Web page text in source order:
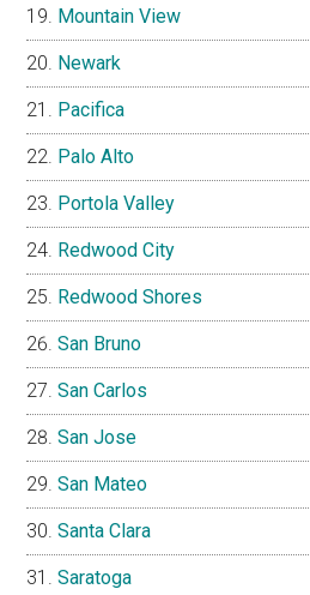
Mountain View
Newark
Pacifica
Palo Alto
Portola Valley
Redwood City
Redwood Shores
San Bruno
San Carlos
San Jose
San Mateo
Santa Clara
Saratoga